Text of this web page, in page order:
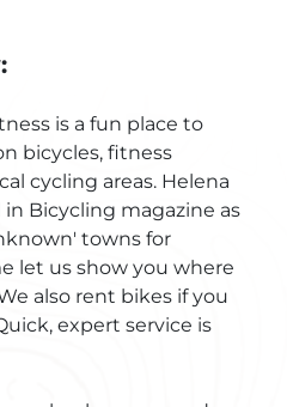
is a fun place to
bicycles, fitness
cycling areas. Helena
Bicycling magazine as
towns for
let us show you where
also rent bikes if you
expert service is